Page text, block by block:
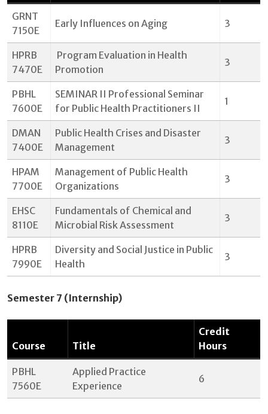
GRNT
7150E
Early Influences on Aging 3
HPRB
7470E
Program Evaluation in Health
Promotion
3
PBHL
7600E
SEMINAR II Professional Seminar
for Public Health Practitioners II
1
DMAN
7400E
Public Health Crises and Disaster
Management
3
HPAM
7700E
Management of Public Health
Organizations
3
EHSC
8110E
Fundamentals of Chemical and
Microbial Risk Assessment
3
HPRB
7990E
Diversity and Social Justice in Public
Health
3
Semester 7 (Internship)
Course Title
Credit
Hours
PBHL
7560E
Applied Practice
Experience
6